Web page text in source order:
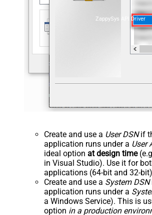
ZappySys API Driver
Create and use a User DSNif
application runs under a User
ideal option at design time
in Visual Studio). Use it for
applications (64-bit and 32-
Create and use a System DSN
application runs under a
a Windows Service). This is
option in a production